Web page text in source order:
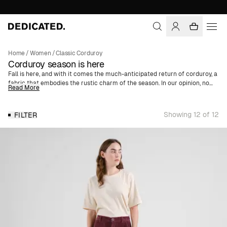
Home/Women /Classic Corduroy
Corduroy season is here
Fall is here, and with it comes the much-anticipated return of corduroy, a
fabric that embodies the rustic charm of the season. In our opinion, no
fall wardrobe is complete without this classic material. With its
recurring trend year after year. We offer a wide selection of women's
corduroy clothing made of organic cotton. Whether you're looking for a
trendy shirt jacket, skirt, or jumpsuit, you’ll find it here. We've also got
corduroy caps in various colors and motifs, enabling a complete outfit in
For AW24, we've expanded our corduroy collection with three new colors.
Discover this season's additions in vibrant orange, deep purple, and
elegant blue - giving your fall wardrobe a refreshing twist.
For those who prefer a more classic and timeless style, we have, of
course, retained our popular neutral colors. Choose from sophisticated
brown, sleek navy, and classic black. These colors are perfect for a more
Read More
FILTER Showing 12 of 12